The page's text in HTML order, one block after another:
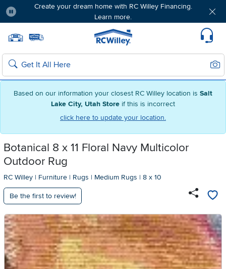
Based on our information your closest RC Willey location is Salt
Lake City, Utah Store if this is incorrect
click here to update your location.
Create your dream home with RC Willey Financing.
Learn more.
Home page
Search
Botanical 8 x 11 Floral Navy Multicolor
Outdoor Rug
RC Willey | Furniture | Rugs | Medium Rugs | 8 x 10
Be the first to review!